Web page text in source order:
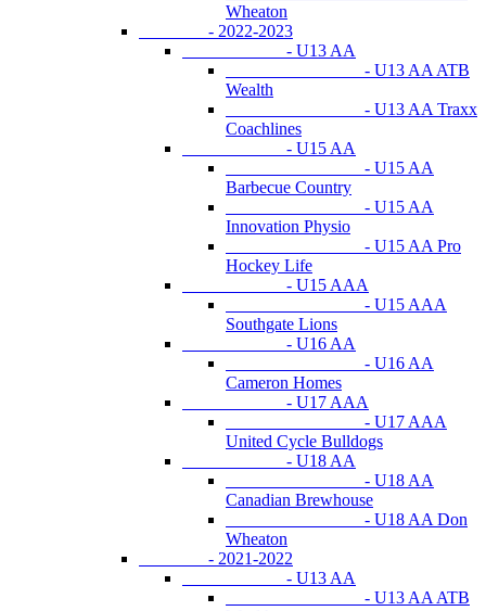
Wheaton
- 2022-2023
- U13 AA
- U13 AA ATB
Wealth
- U13 AA Traxx
Coachlines
- U15 AA
- U15 AA
Barbecue Country
- U15 AA
Innovation Physio
- U15 AA Pro
Hockey Life
- U15 AAA
- U15 AAA
Southgate Lions
- U16 AA
- U16 AA
Cameron Homes
- U17 AAA
- U17 AAA
United Cycle Bulldogs
- U18 AA
- U18 AA
Canadian Brewhouse
- U18 AA Don
Wheaton
- 2021-2022
- U13 AA
- U13 AA ATB